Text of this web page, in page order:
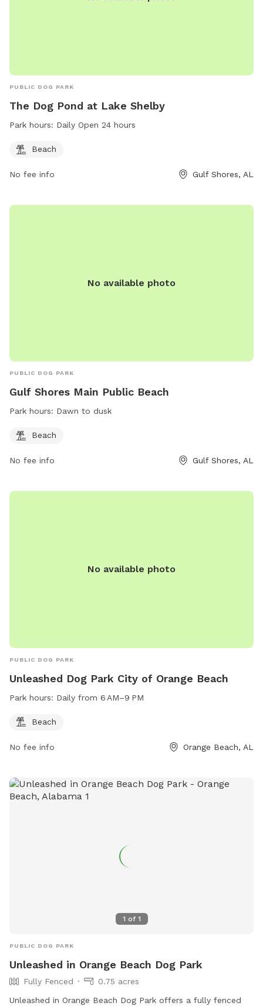
PUBLIC DOG PARK
The Dog Pond at Lake Shelby
Park hours: Daily Open 24 hours
Beach
No fee info Gulf Shores, AL
No available photo
PUBLIC DOG PARK
Gulf Shores Main Public Beach
Park hours: Dawn to dusk
Beach
No fee info Gulf Shores, AL
No available photo
PUBLIC DOG PARK
Unleashed Dog Park City of Orange Beach
Park hours: Daily from 6 AM–9 PM
Beach
No fee info Orange Beach, AL
1 of 1
PUBLIC DOG PARK
Unleashed in Orange Beach Dog Park
Fully Fenced
0.75 acres
Unleashed in Orange Beach Dog Park offers a fully fenced